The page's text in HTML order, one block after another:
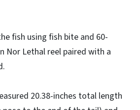
fish using fish bite and 60-
Nor Lethal reel paired with a
20.38-inches total length